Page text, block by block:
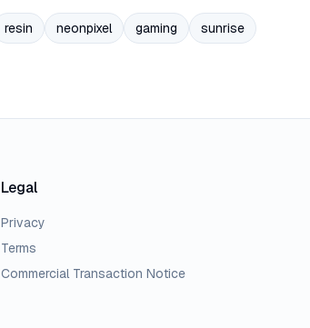
resin neonpixel gaming
sunrise
Legal
Privacy
Terms
Commercial Transaction Notice